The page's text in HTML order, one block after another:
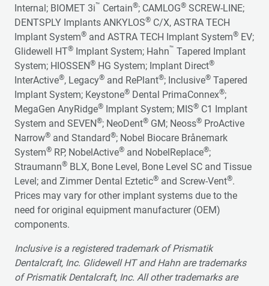
Internal; BIOMET 3i™ Certain®; CAMLOG® SCREW-LINE;
DENTSPLY Implants ANKYLOS® C/X, ASTRA TECH
Implant System® and ASTRA TECH Implant System® EV;
Glidewell HT® Implant System; Hahn™ Tapered Implant
System; HIOSSEN® HG System; Implant Direct®
InterActive®, Legacy® and RePlant®; Inclusive® Tapered
Implant System; Keystone® Dental PrimaConnex®;
MegaGen AnyRidge® Implant System; MIS® C1 Implant
System and SEVEN®; NeoDent® GM; Neoss® ProActive
Narrow® and Standard®; Nobel Biocare Brånemark
System® RP, NobelActive® and NobelReplace®;
Straumann® BLX, Bone Level, Bone Level SC and Tissue
Level; and Zimmer Dental Eztetic® and Screw-Vent®.
Prices may vary for other implant systems due to the
need for original equipment manufacturer (OEM)
components.
Inclusive is a registered trademark of Prismatik
Dentalcraft, Inc. Glidewell HT and Hahn are trademarks
of Prismatik Dentalcraft, Inc. All other trademarks are